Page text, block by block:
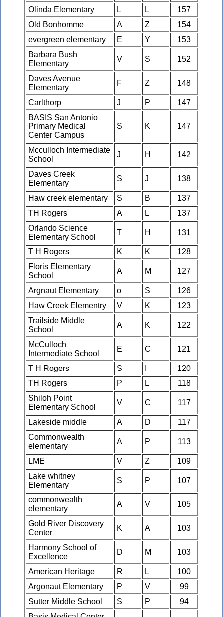
Olinda Elementary L L
157
Old Bonhomme
A Z
154
evergreen elementary
E Y
153
Barbara Bush
Elementary
V S 152
Daves Avenue
Elementary
F Z 148
Carlthorp J P
147
BASIS San Antonio
Primary Medical
Center Campus
S K 147
Mcculloch Intermediate
School
J H 142
Daves Creek
Elementary
S J 138
Haw creek elementary S B
137
TH Rogers
A L
137
Orlando Science
Elementary School
T H 131
T H Rogers K K
128
Floris Elementary
School
A M 127
Argnaut Elementary o S
126
Haw Creek Elementry
V K
123
Trailside Middle
School
A K 122
McCulloch
Intermediate School
E C 121
T H Rogers S
120
TH Rogers
P L
118
Shiloh Point
Elementary School
V C 117
Lakeside middle A D
117
Commonwealth
elementary
A P 113
LME V Z
109
Lake whitney
Elementary
S P 107
commonwealth
elementary
A V 105
Gold River Discovery
Center
K A 103
Harmony School of
Excellence
D M 103
American Heritage R L
100
Argonaut Elementary
P V
99
Sutter Middle School
S P
94